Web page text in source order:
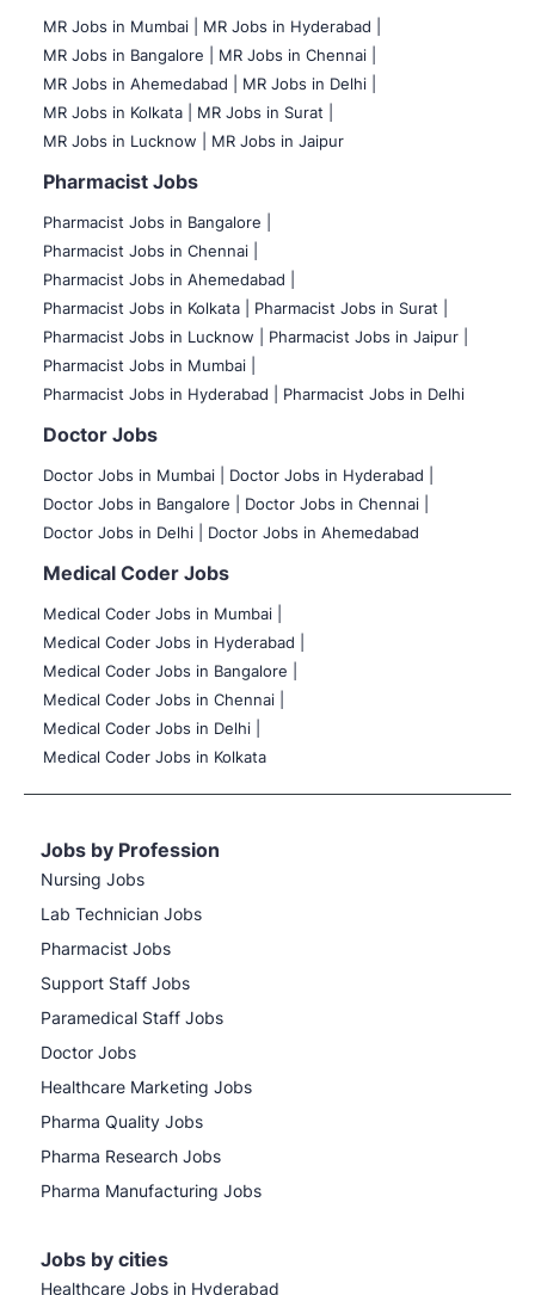
MR Jobs in Mumbai
MR Jobs in Hyderabad |
MR Jobs in Bangalore |
MR Jobs in Chennai |
MR Jobs in Ahemedabad |
MR Jobs in Delhi |
MR Jobs in Kolkata |
MR Jobs in Surat |
MR Jobs in Lucknow |
MR Jobs in Jaipur
Pharmacist Jobs
Pharmacist Jobs in Bangalore
Pharmacist Jobs in Chennai |
Pharmacist Jobs in Ahemedabad |
Pharmacist Jobs in Kolkata |
Pharmacist Jobs in Surat |
Pharmacist Jobs in Lucknow |
Pharmacist Jobs in Jaipur |
Pharmacist Jobs in Mumbai |
Pharmacist Jobs in Hyderabad |
Pharmacist Jobs in Delhi
Doctor Jobs
Doctor Jobs in Mumbai
Doctor Jobs in Hyderabad |
Doctor Jobs in Bangalore |
Doctor Jobs in Chennai |
Doctor Jobs in Delhi |
Doctor Jobs in Ahemedabad
Medical Coder Jobs
Medical Coder Jobs in Mumbai
Medical Coder Jobs in Hyderabad |
Medical Coder Jobs in Bangalore |
Medical Coder Jobs in Chennai |
Medical Coder Jobs in Delhi |
Medical Coder Jobs in Kolkata
Jobs by Profession
Nursing Jobs
Lab Technician Jobs
Pharmacist Jobs
Support Staff Jobs
Paramedical Staff Jobs
Doctor Jobs
Healthcare Marketing Jobs
Pharma Quality Jobs
Pharma Research Jobs
Pharma Manufacturing Jobs
Jobs by cities
Healthcare Jobs in Hyderabad